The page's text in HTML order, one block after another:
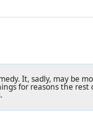
It, sadly, may be
for reasons the rest